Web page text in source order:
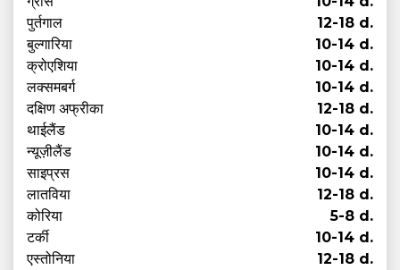
पुर्तगाल
12-18 d.
बुल्गारिया
10-14 d.
क्रोएशिया
10-14 d.
लक्समबर्ग
10-14 d.
दक्षिण अफ्रीका
12-18 d.
थाईलैंड
10-14 d.
न्यूज़ीलैंड
10-14 d.
साइप्रस
10-14 d.
लातविया
12-18 d.
कोरिया
5-8 d.
टर्की
10-14 d.
एस्तोनिया
12-18 d.